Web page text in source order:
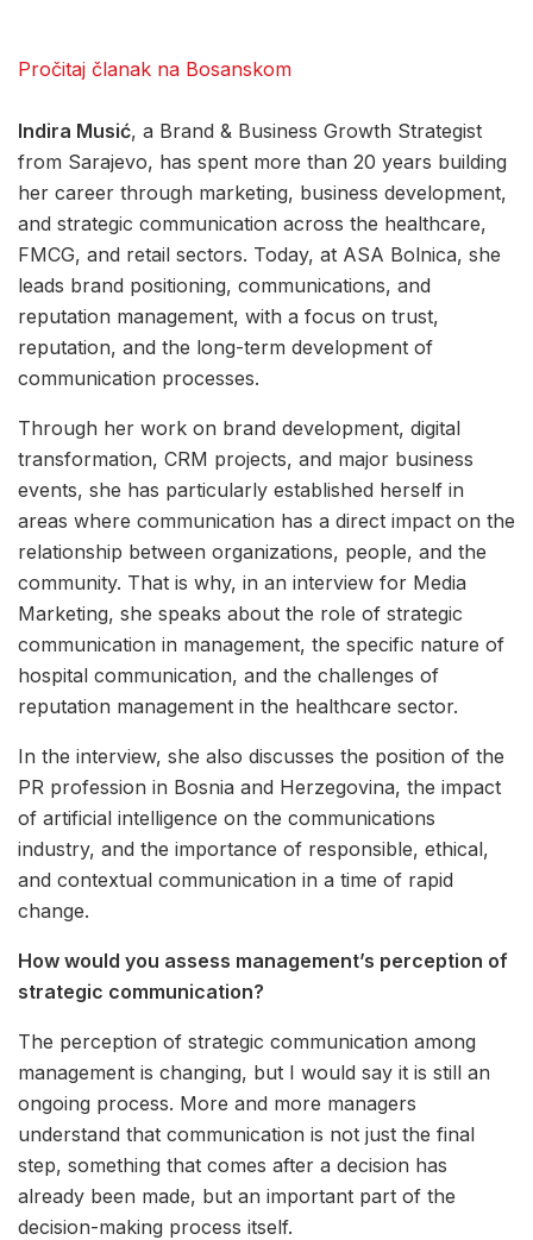
Pročitaj članak na Bosanskom
Indira Musić, a Brand & Business Growth Strategist
from Sarajevo, has spent more than 20 years building
her career through marketing, business development,
and strategic communication across the healthcare,
FMCG, and retail sectors. Today, at ASA Bolnica, she
leads brand positioning, communications, and
reputation management, with a focus on trust,
reputation, and the long-term development of
communication processes.
Through her work on brand development, digital
transformation, CRM projects, and major business
events, she has particularly established herself in
areas where communication has a direct impact on the
relationship between organizations, people, and the
community. That is why, in an interview for Media
Marketing, she speaks about the role of strategic
communication in management, the specific nature of
hospital communication, and the challenges of
reputation management in the healthcare sector.
In the interview, she also discusses the position of the
PR profession in Bosnia and Herzegovina, the impact
of artificial intelligence on the communications
industry, and the importance of responsible, ethical,
and contextual communication in a time of rapid
change.
How would you assess management’s perception of
strategic communication?
The perception of strategic communication among
management is changing, but I would say it is still an
ongoing process. More and more managers
understand that communication is not just the final
step, something that comes after a decision has
already been made, but an important part of the
decision-making process itself.